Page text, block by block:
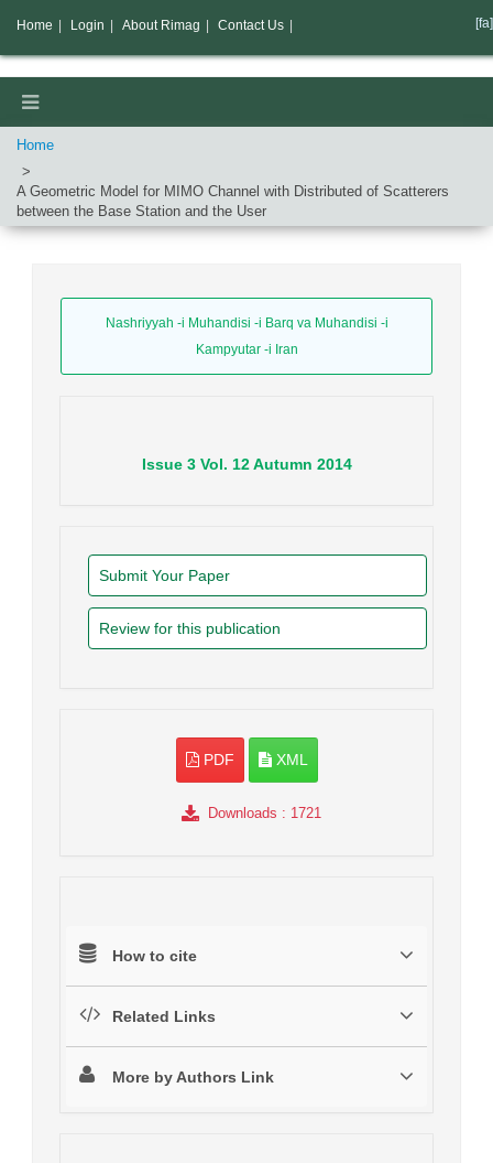
Home
A Geometric Model for MIMO Channel with Distributed of Scatterers
between the Base Station and the User
Nashriyyah -i Muhandisi -i Barq va Muhandisi -i
Kampyutar -i Iran
Issue3 Vol. 12Autumn 2014
Submit Your Paper
Review for this publication
PDF XML
Downloads : 1721
How to cite
Related Links
More by Authors Link
Home Login About Rimag Contact Us [fa]